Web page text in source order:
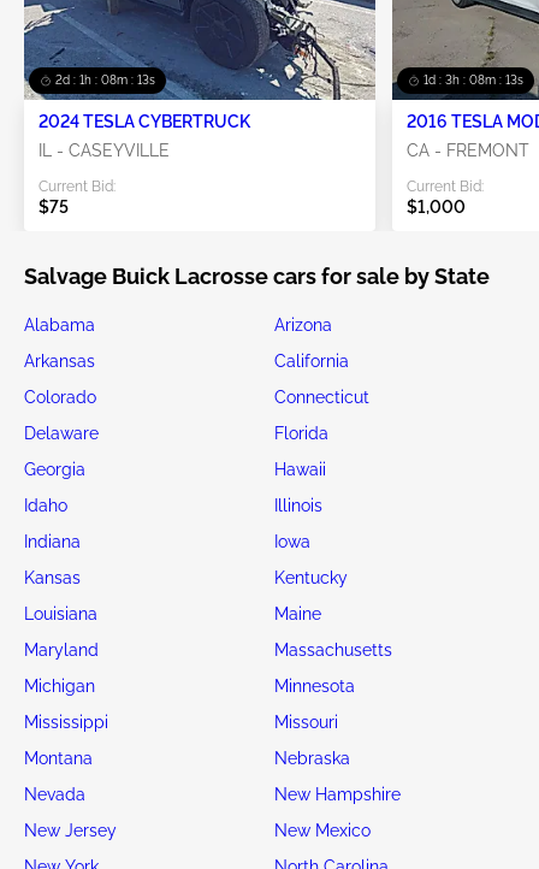
2d : 1h : 08m : 11s
2024 TESLA CYBERTRUCK
IL - CASEYVILLE
Current Bid:
$75
1d : 3h : 08m : 11s
2016 TESLA
CA - FREMONT
Current Bid:
$1,000
Salvage Buick Lacrosse cars for sale by State
Alabama
Arizona
Arkansas
California
Colorado
Connecticut
Delaware
Florida
Georgia
Hawaii
Idaho
Illinois
Indiana
Iowa
Kansas
Kentucky
Louisiana
Maine
Maryland
Massachusetts
Michigan
Minnesota
Mississippi
Missouri
Montana
Nebraska
Nevada
New Hampshire
New Jersey
New Mexico